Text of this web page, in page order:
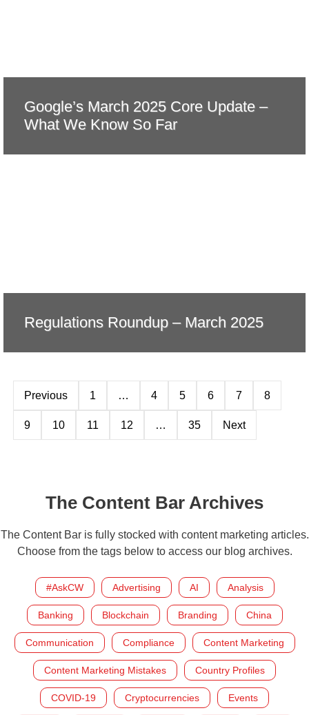
Google’s March 2025 Core Update –
What We Know So Far
Regulations Roundup – March 2025
Previous 1 … 4 5 6 7 8
9 10 11 12 … 35 Next
The Content Bar Archives
The Content Bar is fully stocked with content marketing articles.
Choose from the tags below to access our blog archives.
#AskCW Advertising AI Analysis
Banking Blockchain Branding China
Communication Compliance Content Marketing
Content Marketing Mistakes Country Profiles
COVID-19 Cryptocurrencies Events